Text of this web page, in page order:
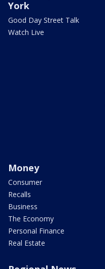
York
Good Day Street Talk
Watch Live
Money
Consumer
Recalls
Business
The Economy
Personal Finance
Real Estate